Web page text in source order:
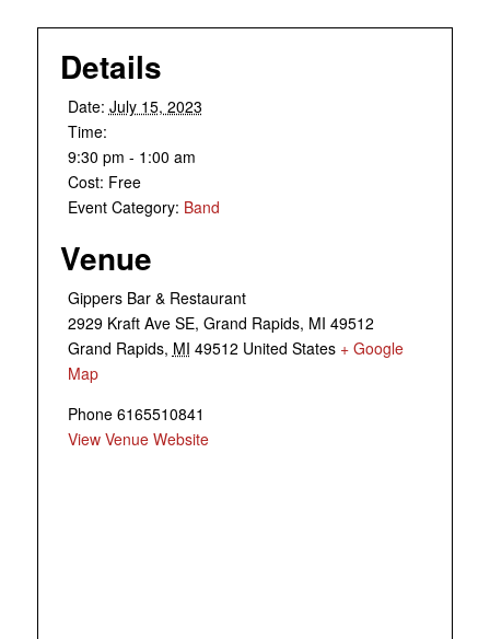
Details
Date: July 15, 2023
Time:
9:30 pm - 1:00 am
Cost: Free
Event Category: Band
Venue
Gippers Bar & Restaurant
2929 Kraft Ave SE, Grand Rapids, MI 49512
Grand Rapids, MI 49512 United States + Google
Map
Phone 6165510841
View Venue Website